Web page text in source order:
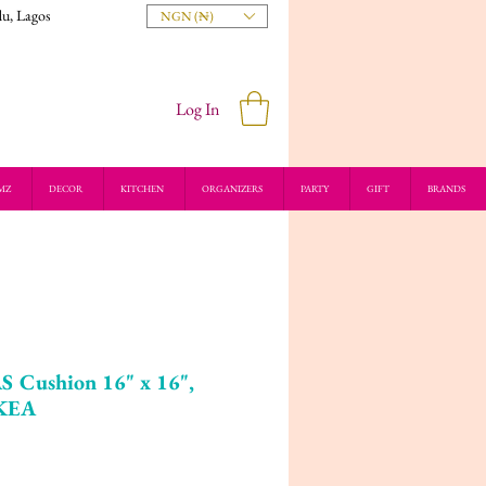
Lagos NGN (₦)
Log In
DECOR KITCHEN ORGANIZERS PARTY GIFT BRANDS
Cushion 16" x 16",